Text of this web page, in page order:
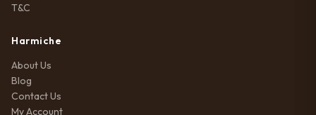
T&C
Harmiche
About Us
Blog
Contact Us
My Account